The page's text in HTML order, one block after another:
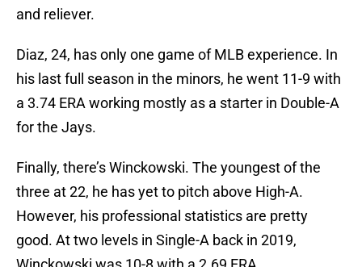
and reliever.
Diaz, 24, has only one game of MLB experience. In
his last full season in the minors, he went 11-9 with
a 3.74 ERA working mostly as a starter in Double-A
for the Jays.
Finally, there’s Winckowski. The youngest of the
three at 22, he has yet to pitch above High-A.
However, his professional statistics are pretty
good. At two levels in Single-A back in 2019,